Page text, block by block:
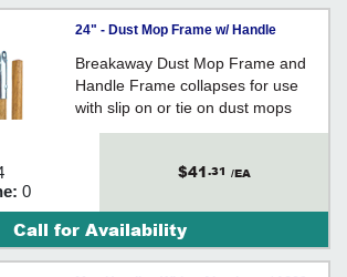
24" - Dust Mop Frame w/ Handle
Breakaway Dust Mop Frame and
Handle Frame collapses for use
with slip on or tie on dust mops
0
$41.31 /EA
Call for Availability